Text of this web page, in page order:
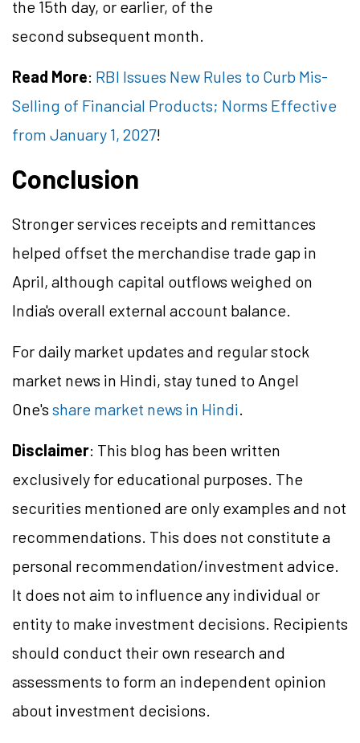
the 15th day, or earlier, of the
second subsequent month.
Read More: RBI Issues New Rules to Curb Mis-
Selling of Financial Products; Norms Effective
from January 1, 2027!
Conclusion
Stronger services receipts and remittances
helped offset the merchandise trade gap in
April, although capital outflows weighed on
India's overall external account balance.
For daily market updates and regular stock
market news in Hindi, stay tuned to Angel
One's share market news in Hindi.
Disclaimer: This blog has been written
exclusively for educational purposes. The
securities mentioned are only examples and not
recommendations. This does not constitute a
personal recommendation/investment advice.
It does not aim to influence any individual or
entity to make investment decisions. Recipients
should conduct their own research and
assessments to form an independent opinion
about investment decisions.